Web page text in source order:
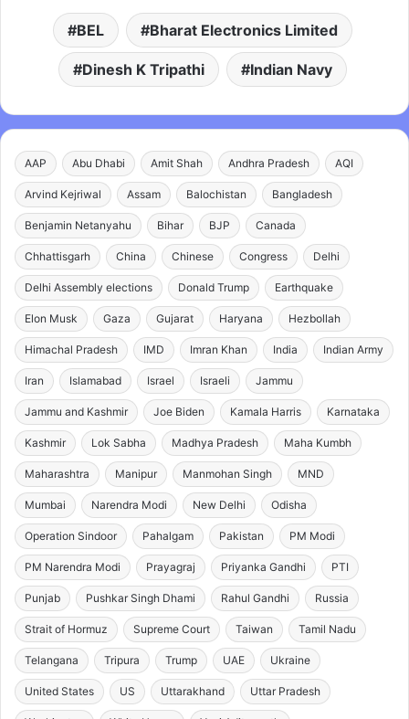
BEL Bharat Electronics Limited
Dinesh K Tripathi Indian Navy
AAP Abu Dhabi Amit Shah Andhra Pradesh AQI
Arvind Kejriwal Assam Balochistan Bangladesh
Benjamin Netanyahu Bihar BJP Canada
Chhattisgarh China Chinese Congress Delhi
Delhi Assembly elections Donald Trump Earthquake
Elon Musk Gaza Gujarat Haryana Hezbollah
Himachal Pradesh IMD Imran Khan India Indian Army
Iran Islamabad Israel Israeli Jammu
Jammu and Kashmir Joe Biden Kamala Harris Karnataka
Kashmir Lok Sabha Madhya Pradesh Maha Kumbh
Maharashtra Manipur Manmohan Singh MND
Mumbai Narendra Modi New Delhi Odisha
Operation Sindoor Pahalgam Pakistan PM Modi
PM Narendra Modi Prayagraj Priyanka Gandhi PTI
Punjab Pushkar Singh Dhami Rahul Gandhi Russia
Strait of Hormuz Supreme Court Taiwan Tamil Nadu
Telangana Tripura Trump UAE Ukraine
United States US Uttarakhand Uttar Pradesh